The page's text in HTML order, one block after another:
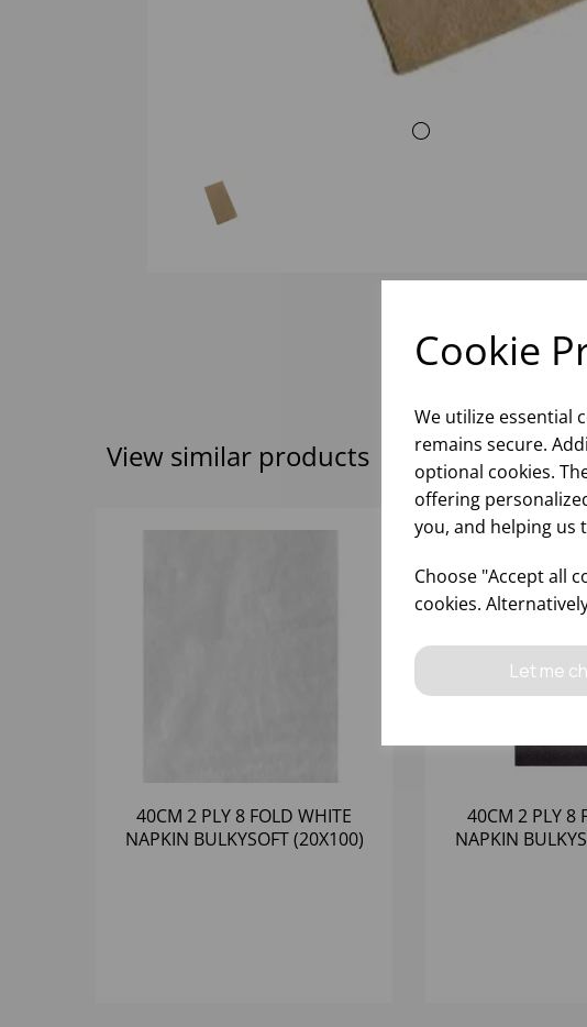
Cookie
We utilize essential
remains secure.
optional cookies.
offering
you, and helping us
Choose "Accept all
cookies.
Let me
View similar products
40CM 2 PLY 8 FOLD WHITE
NAPKIN BULKYSOFT (20X100)
40CM 2 PLY 8
NAPKIN